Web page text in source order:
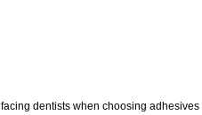
dentists when choosing adhesives